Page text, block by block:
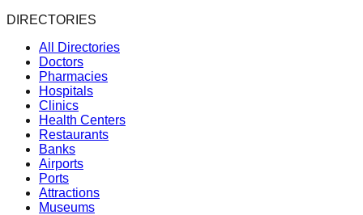
DIRECTORIES
All Directories
Doctors
Pharmacies
Hospitals
Clinics
Health Centers
Restaurants
Banks
Airports
Ports
Attractions
Museums